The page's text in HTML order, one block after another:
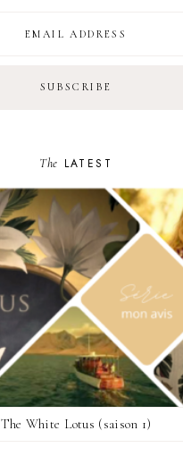
The LATEST
The White Lotus (saison 1)